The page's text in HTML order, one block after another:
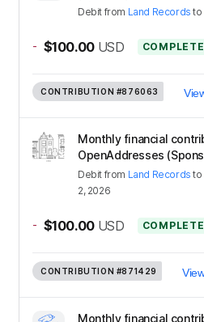
Debit from Land Records to
- $100.00 USD
CONTRIBUTION #876063
Monthly financial
OpenAddresses
Debit from Land Records to
2, 2026
- $100.00 USD
CONTRIBUTION #871429
Monthly financial